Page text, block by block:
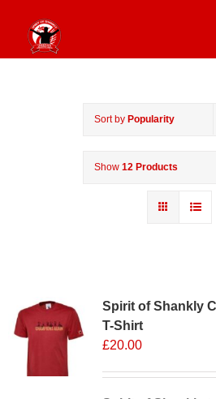
content
Sort by Popularity
Show 12 Products
Spirit of Shankly
T-Shirt
£20.00